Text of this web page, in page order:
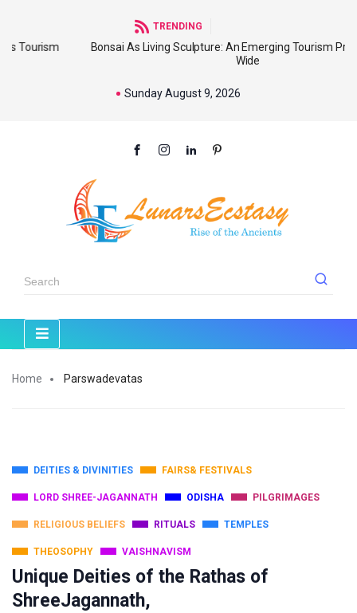
TRENDING
Bonsai As Living Sculpture: An Emerging Tourism Product World
Sunday August 9, 2026
Home Parswadevatas
DEITIES & DIVINITIES FAIRS& FESTIVALS
LORD SHREE-JAGANNATH ODISHA PILGRIMAGES
RELIGIOUS BELIEFS RITUALS TEMPLES
THEOSOPHY VAISHNAVISM
Unique Deities of the Rathas of
ShreeJagannath,